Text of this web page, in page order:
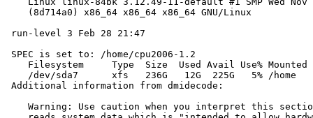
    (8d714a0) x86_64 x86_64 x86_64 GNU/Linux
run-level 3 Feb 28 21:47
SPEC is set to: /home/cpu2006-1.2
Filesystem     Type  Size  Used Avail Use% Mounted
    /dev/sda7      xfs   236G   12G  225G   5% /home
Additional information from dmidecode:
Warning: Use caution when you interpret this